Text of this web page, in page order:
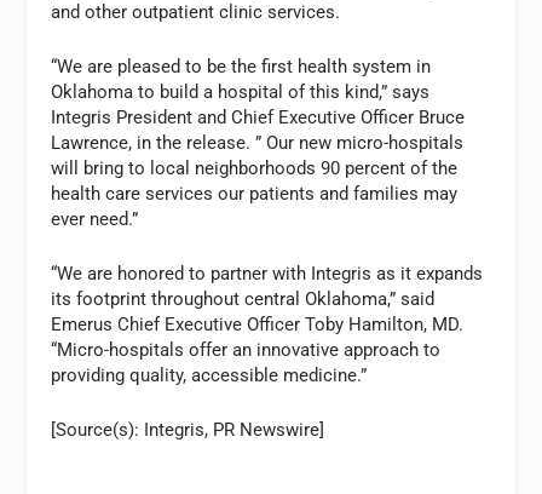
and other outpatient clinic services.
“We are pleased to be the first health system in
Oklahoma to build a hospital of this kind,” says
Integris President and Chief Executive Officer Bruce
Lawrence, in the release. ” Our new micro-hospitals
will bring to local neighborhoods 90 percent of the
health care services our patients and families may
ever need.”
“We are honored to partner with Integris as it expands
its footprint throughout central Oklahoma,” said
Emerus Chief Executive Officer Toby Hamilton, MD.
“Micro-hospitals offer an innovative approach to
providing quality, accessible medicine.”
[Source(s): Integris, PR Newswire]